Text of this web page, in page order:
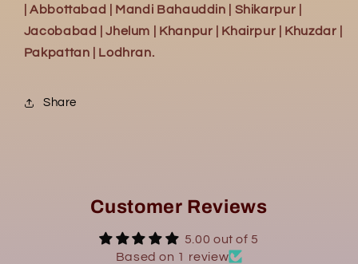
| Abbottabad | Mandi Bahauddin | Shikarpur |
Jacobabad | Jhelum | Khanpur | Khairpur | Khuzdar |
Pakpattan | Lodhran.
Share
Customer Reviews
5.00 out of 5
Based on 1 review